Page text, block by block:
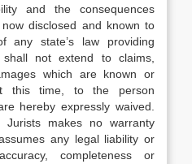
and the consequences
disclosed and known to
state’s law providing
not extend to claims,
which are known or
this time, to the person
hereby expressly waived.
makes no warranty
any legal liability or
completeness or